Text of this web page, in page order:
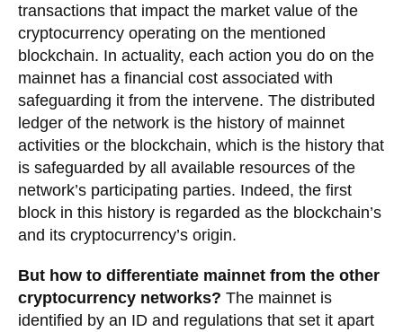
transactions that impact the market value of the
cryptocurrency operating on the mentioned
blockchain. In actuality, each action you do on the
mainnet has a financial cost associated with
safeguarding it from the intervene. The distributed
ledger of the network is the history of mainnet
activities or the blockchain, which is the history that
is safeguarded by all available resources of the
network’s participating parties. Indeed, the first
block in this history is regarded as the blockchain’s
and its cryptocurrency’s origin.
But how to differentiate mainnet from the other
cryptocurrency networks? The mainnet is
identified by an ID and regulations that set it apart